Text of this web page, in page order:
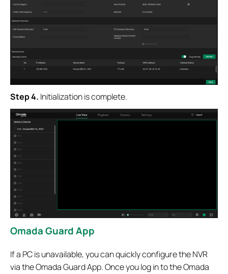
Step 4. Initialization is complete.
Omada Guard App
If a PC is unavailable, you can quickly configure the NVR
via the Omada Guard App. Once you log in to the Omada